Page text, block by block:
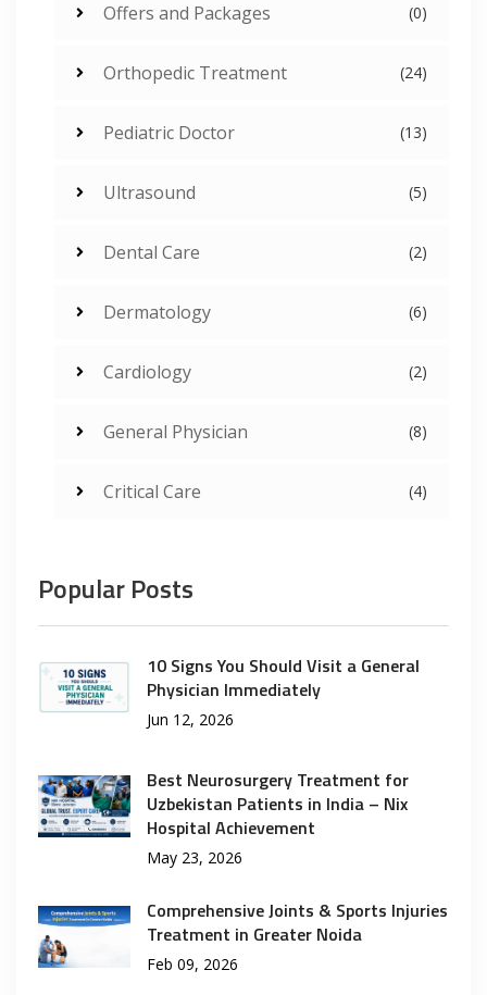
Offers and Packages (0)
Orthopedic Treatment (24)
Pediatric Doctor (13)
Ultrasound (5)
Dental Care (2)
Dermatology (6)
Cardiology (2)
General Physician (8)
Critical Care (4)
Popular Posts
10 Signs You Should Visit a General
Physician Immediately
Jun 12, 2026
Best Neurosurgery Treatment for
Uzbekistan Patients in India – Nix
Hospital Achievement
May 23, 2026
Comprehensive Joints & Sports Injuries
Treatment in Greater Noida
Feb 09, 2026